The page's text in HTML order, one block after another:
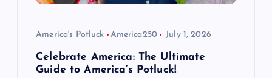
America's Potluck America250 July 1, 2026
Celebrate America: The Ultimate
Guide to America’s Potluck!